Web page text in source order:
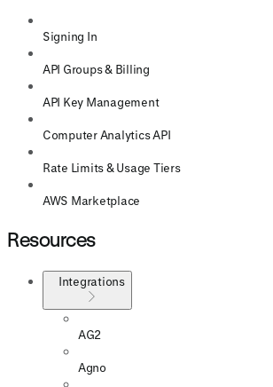
Signing In
API Groups & Billing
API Key Management
Computer Analytics API
Rate Limits & Usage Tiers
AWS Marketplace
Resources
Integrations
AG2
Agno